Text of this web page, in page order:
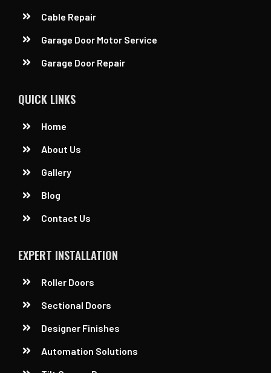
Cable Repair
Garage Door Motor Service
Garage Door Repair
QUICK LINKS
Home
About Us
Gallery
Blog
Contact Us
EXPERT INSTALLATION
Roller Doors
Sectional Doors
Designer Finishes
Automation Solutions